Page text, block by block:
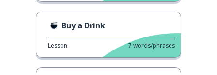
Buy a Drink
Lesson 7 words/phrases